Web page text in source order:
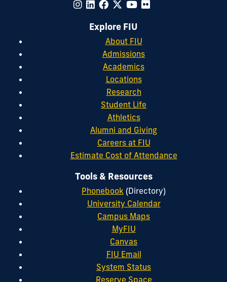
Explore FIU
About FIU
Admissions
Academics
Locations
Research
Student Life
Athletics
Alumni and Giving
Careers at FIU
Estimate Cost of Attendance
Tools & Resources
Phonebook (Directory)
University Calendar
Campus Maps
MyFIU
Canvas
FIU Email
System Status
Reserve Space